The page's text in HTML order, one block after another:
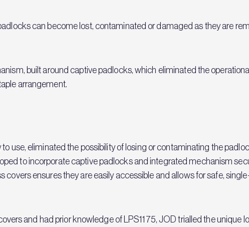
can become lost, contaminated or damaged as they are
built around captive padlocks, which eliminated the operational
arrangement.
use, eliminated the possibility of losing or contaminating the
to incorporate captive padlocks and integrated mechanism
ensures they are easily accessible and allows for safe,
and had prior knowledge of LPS1175, JOD trialled the unique